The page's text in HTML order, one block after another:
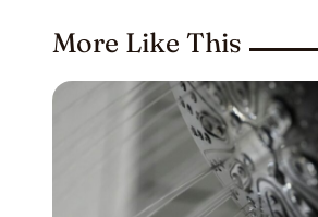
More Like This